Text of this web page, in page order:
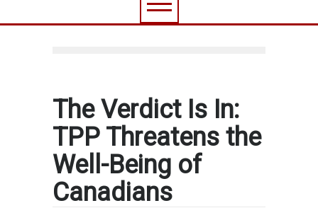
The Verdict Is In:
TPP Threatens the
Well-Being of
Canadians